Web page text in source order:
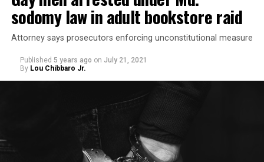
sodomy law in adult bookstore raid
Attorney says prosecutors enforcing unconstitutional measure
Published 5 years ago on July 21, 2021
By Lou Chibbaro Jr.